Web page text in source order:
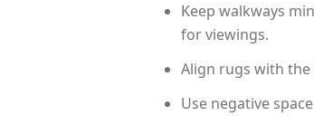
Keep walkways
for viewings.
Align rugs with
Use negative